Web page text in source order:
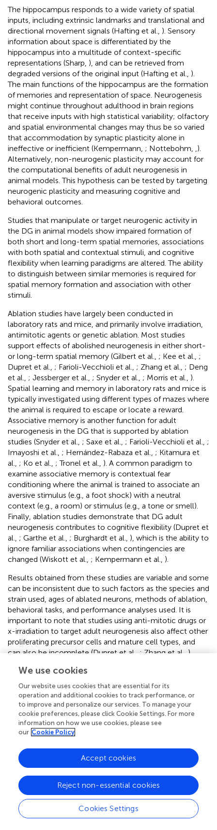
The hippocampus responds to a wide variety of spatial
inputs, including extrinsic landmarks and translational and
directional movement signals (Hafting et al., ). Sensory
information about space is differentiated by the
hippocampus into a multitude of context-specific
representations (Sharp, ), and can be retrieved from
degraded versions of the original input (Hafting et al., ).
The main functions of the hippocampus are the formation
of memories and representation of space. Neurogenesis
might continue throughout adulthood in brain regions
that receive inputs with high statistical variability; olfactory
and spatial environmental changes may thus be so varied
that accommodation by synaptic plasticity alone in
ineffective or inefficient (Kempermann, ; Nottebohm,
).
Alternatively, non-neurogenic plasticity may account for
the computational benefits of adult neurogenesis in
animal models. This hypothesis can be tested by targeting
neurogenic plasticity and measuring cognitive and
behavioral outcomes.
Studies that manipulate or target neurogenic activity in
the DG in animal models show impaired formation of
both short and long-term spatial memories, associations
with both spatial and contextual stimuli, and cognitive
flexibility when learning paradigms are altered. The ability
to distinguish between similar memories is required for
spatial memory formation and association with other
stimuli.
Ablation studies have largely been conducted in
laboratory rats and mice, and primarily involve irradiation,
antimitotic agents or genetic ablation. Most studies
support effects of abolished neurogenesis in either short-
or long-term spatial memory (Gilbert et al., ; Kee et al., ;
Dupret et al., ; Farioli-Vecchioli et al., ; Zhang et al., ; Deng
et al., ; Jessberger et al., ; Snyder et al., ; Morris et al., ).
Spatial learning and memory in laboratory rats and mice is
typically investigated using different types of mazes where
the animal is required to escape or locate a reward.
Associative memory is another function for adult
neurogenesis in the DG that is supported by ablation
studies (Snyder et al., ; Saxe et al., ; Farioli-Vecchioli et al., ;
Imayoshi et al., ; Hernández-Rabaza et al., ; Kitamura et
al., ; Ko et al., ; Tronel et al., ). A common paradigm to
examine associative memory is contextual fear
conditioning where the animal is trained to associate an
aversive stimulus (e.g., a foot shock) with a neutral
context (e.g., a room) or stimulus (e.g., a tone or smell).
Finally, ablation studies demonstrate that DG adult
neurogenesis contributes to cognitive flexibility (Dupret et
al., ; Garthe et al., ; Burghardt et al., ), which is the ability to
ignore familiar associations when contingencies are
changed (Wiskott et al., ; Kempermann et al., ).
Results obtained from these studies are variable and some
can be inconsistent due to such factors as the species and
strain used, ages of ablated neurons, methods of ablation,
behavioral tasks, and performance analyses used. It is
important to note that studies using anti-mitotic drugs or
x-irradiation to target adult neurogenesis also affect other
proliferating precursor cells and mature cell types, and
can also be incomplete (Dupret et al.,; Zhang et al.,).
synaptic plasticity, so behavioral deficits are also
associated with impaired DG plasticity (Ming and Song,
Massa et al.,).
Neurogenic-dependent plasticity is also found in the OB
(Gheusi et al., ; Enwere et al.,; Imayoshi et al.,
ablation of OB neurogenesis impairs spontaneous
olfactory-dependent behaviors (Gheusi et al.,
; Mak et al.,
Breton-Provencher et al.,; Valley et al.,; Sultan et al.,;
Kageyama et al.,). However, numerous studies have, by
contrast, demonstrated that ablation or reduction of adult
neurogenesis in the OB need not impair odor-
discrimination or odor-association ability (Imayoshi et al.,
Breton-Provencher et al.,; Lazarini et al.,; Valley et al.,
We use cookies
Our website uses cookies that are essential for its
operation and additional cookies to track performance, or
to improve and personalize our services. To manage your
cookie preferences, please click Cookie Settings. For more
information on how we use cookies, please see
our Cookie Policy
Cookies Settings
Reject non-essential cookies
Accept cookies